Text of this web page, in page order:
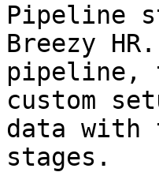
Pipeline
Breezy
pipeline,
custom
data
stages.